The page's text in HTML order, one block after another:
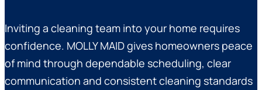
Inviting a cleaning team into your home requires
confidence. MOLLY MAID gives homeowners peace
of mind through dependable scheduling, clear
communication and consistent cleaning standards